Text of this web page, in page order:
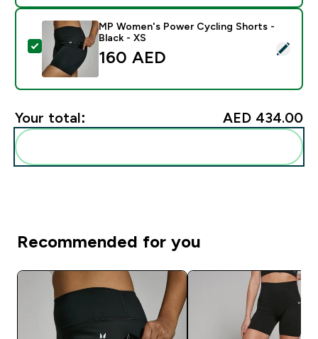
Select this product - MP Women's Power Cycling
MP Women's Power Cycling Shorts -
Black - XS
160 AED‎
Your total: AED 434.00‎
Recommended for you